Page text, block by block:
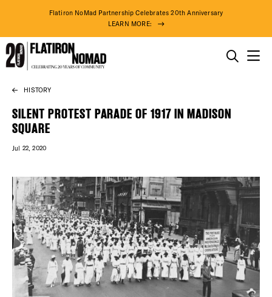
Skip
content
Flatiron NoMad Partnership Celebrates 20th Anniversary
LEARN MORE:
THINGS TO DO
THE DISTRICT
DO BUSINESS
ABOUT US
78° F
Plaza Open
HISTORY
SILENT PROTEST PARADE OF 1917 IN MADISON
SQUARE
Jul 22, 2020